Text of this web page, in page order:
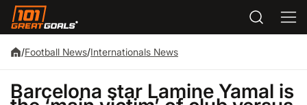
/Football News/Internationals News
Barcelona star Lamine Yamal is